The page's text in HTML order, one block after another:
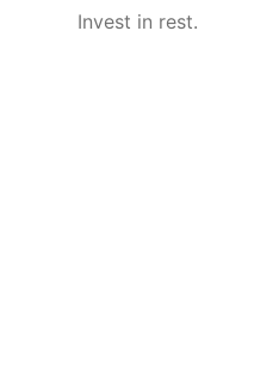
Invest in rest.